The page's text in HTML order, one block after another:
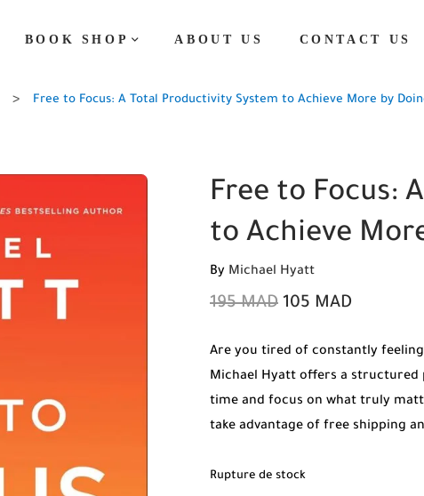
BOOK SHOP ABOUT US CONTACT US
Free to Focus: A Total Productivity System to Achieve More by
Free to Focus:
to Achieve
By Michael Hyatt
195MAD 105 MAD
Are you tired of constantly
Michael Hyatt offers a
time and focus on what truly
take advantage of free shipping
Rupture de stock